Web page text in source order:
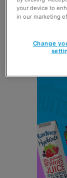
Dairy Milk
your device to
in our marketing
Change